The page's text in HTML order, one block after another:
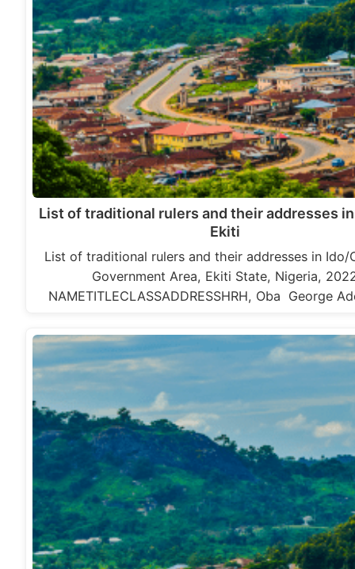
List of traditional rulers and their addresses
Ekiti
List of traditional rulers and their addresses in Ido/
Government Area, Ekiti State, Nigeria,
NAMETITLECLASSADDRESSHRH, Oba George